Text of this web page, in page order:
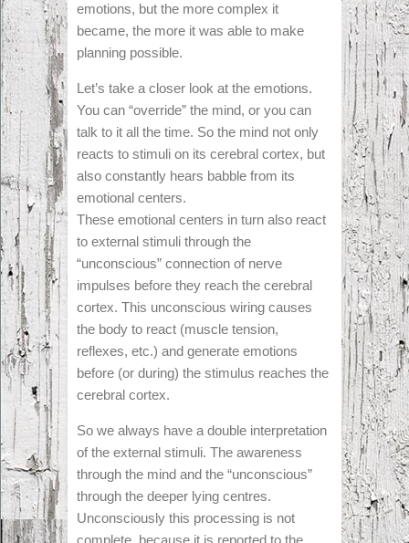
emotions, but the more complex it
became, the more it was able to make
planning possible.
Let’s take a closer look at the emotions.
You can “override” the mind, or you can
talk to it all the time. So the mind not only
reacts to stimuli on its cerebral cortex, but
also constantly hears babble from its
emotional centers.
These emotional centers in turn also react
to external stimuli through the
“unconscious” connection of nerve
impulses before they reach the cerebral
cortex. This unconscious wiring causes
the body to react (muscle tension,
reflexes, etc.) and generate emotions
before (or during) the stimulus reaches the
cerebral cortex.
So we always have a double interpretation
of the external stimuli. The awareness
through the mind and the “unconscious”
through the deeper lying centres.
Unconsciously this processing is not
complete, because it is reported to the